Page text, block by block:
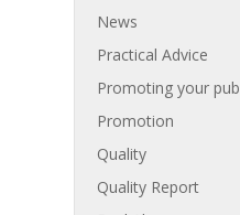
News
Practical Advice
Promoting your pub
Promotion
Quality
Quality Report